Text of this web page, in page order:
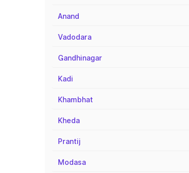
Anand
Vadodara
Gandhinagar
Kadi
Khambhat
Kheda
Prantij
Modasa